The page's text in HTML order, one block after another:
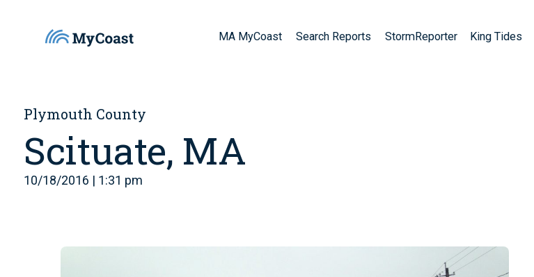
MA MyCoast Search Reports StormReporter King Tides
Plymouth County
Scituate, MA
10/18/2016 | 1:31 pm